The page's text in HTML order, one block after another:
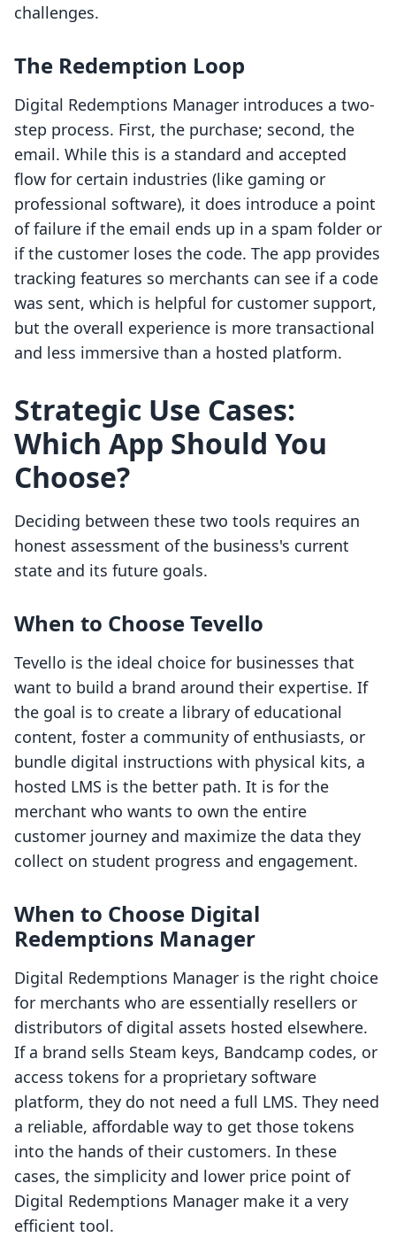
challenges.
The Redemption Loop
Digital Redemptions Manager introduces a two-
step process. First, the purchase; second, the
email. While this is a standard and accepted
flow for certain industries (like gaming or
professional software), it does introduce a point
of failure if the email ends up in a spam folder or
if the customer loses the code. The app provides
tracking features so merchants can see if a code
was sent, which is helpful for customer support,
but the overall experience is more transactional
and less immersive than a hosted platform.
Strategic Use Cases:
Which App Should You
Choose?
Deciding between these two tools requires an
honest assessment of the business's current
state and its future goals.
When to Choose Tevello
Tevello is the ideal choice for businesses that
want to build a brand around their expertise. If
the goal is to create a library of educational
content, foster a community of enthusiasts, or
bundle digital instructions with physical kits, a
hosted LMS is the better path. It is for the
merchant who wants to own the entire
customer journey and maximize the data they
collect on student progress and engagement.
When to Choose Digital
Redemptions Manager
Digital Redemptions Manager is the right choice
for merchants who are essentially resellers or
distributors of digital assets hosted elsewhere.
If a brand sells Steam keys, Bandcamp codes, or
access tokens for a proprietary software
platform, they do not need a full LMS. They need
a reliable, affordable way to get those tokens
into the hands of their customers. In these
cases, the simplicity and lower price point of
Digital Redemptions Manager make it a very
efficient tool.